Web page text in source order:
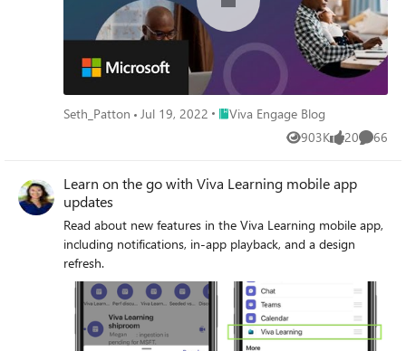
Seth_Patton Jul 19, 2022 Place Viva Engage Blog
Viva Engage Blog
903K
Views 20
likes 66
Learn on the go with Viva Learning mobile app
updates
Read about new features in the Viva Learning mobile app,
including notifications, in-app playback, and a design
refresh.